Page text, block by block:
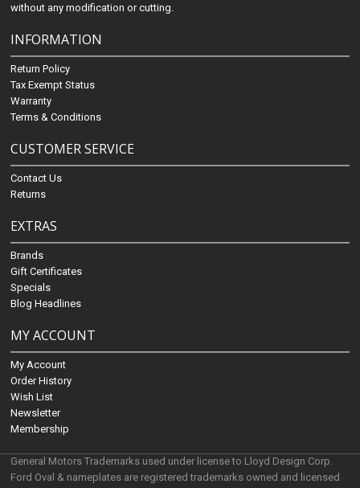
without any modification or cutting.
INFORMATION
Return Policy
Tax Exempt Status
Warranty
Terms & Conditions
CUSTOMER SERVICE
Contact Us
Returns
EXTRAS
Brands
Gift Certificates
Specials
Blog Headlines
MY ACCOUNT
My Account
Order History
Wish List
Newsletter
Membership
General Motors Trademarks used under license to Lloyd Design Corp.
Ford Oval & nameplates are registered trademarks owned and licensed